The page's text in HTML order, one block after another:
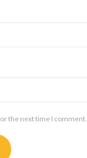
the next time I comment.